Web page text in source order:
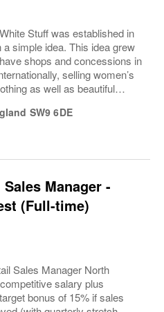
Stuff was established in
a simple idea. This idea grew
shops and concessions in
selling women’s
as well as beautiful
in house), intricate...
SW9 6DE
Manager -
(Full-time)
Sales Manager North
salary plus
bonus of 15% if sales